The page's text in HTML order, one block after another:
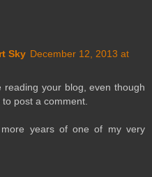
Sky December 12, 2013 at
your blog, even though
post a comment.
years of one of my very